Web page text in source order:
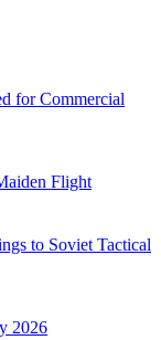
for Commercial
Flight
to Soviet Tactical
2026